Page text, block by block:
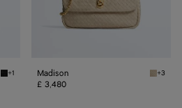
Black Small Madison
+1 Madison Ecru
+3
£ 3,480